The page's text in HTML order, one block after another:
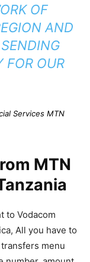
OF
AND
FOR OUR
Services MTN
MTN
to Vodacom
All you have to
menu